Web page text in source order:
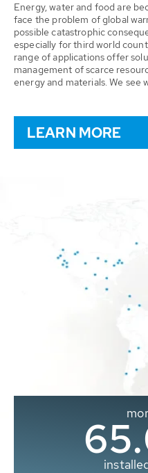
Energy, water and food are
face the problem of global
possible catastrophic
especially for third world
range of applications offer
management of scarce
energy and materials. We see
LEARN MORE